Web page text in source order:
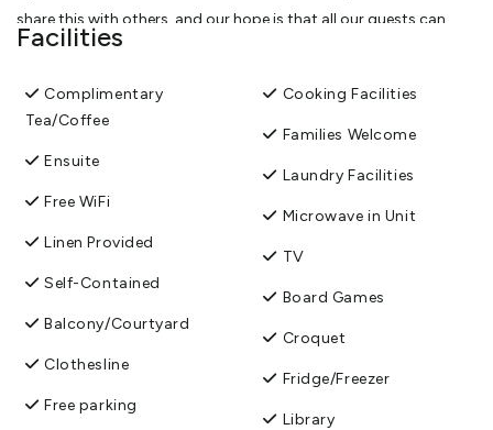
share this with others, and our hope is that all our guests can
take away a little bit of Lynton Downs in their hearts as it is ‘a
View More
Facilities
Complimentary
Tea/Coffee
Ensuite
Free WiFi
Linen Provided
Self-Contained
Balcony/Courtyard
Clothesline
Free parking
Cooking Facilities
Families Welcome
Laundry Facilities
Microwave in Unit
TV
Board Games
Croquet
Fridge/Freezer
Library